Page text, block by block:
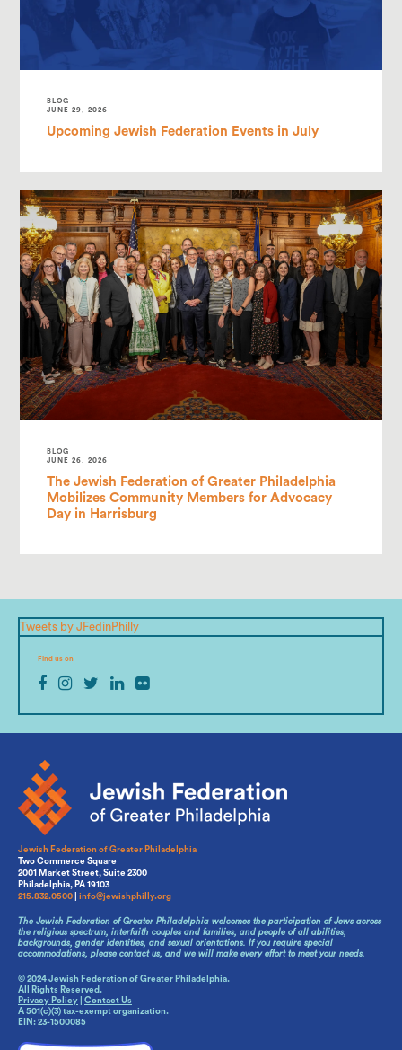
BLOG
JUNE 29, 2026
Upcoming Jewish Federation Events in July
BLOG
JUNE 26, 2026
The Jewish Federation of Greater Philadelphia
Mobilizes Community Members for Advocacy
Day in Harrisburg
Tweets by JFedinPhilly
Find us on
Jewish Federation of Greater Philadelphia
Two Commerce Square
2001 Market Street, Suite 2300
Philadelphia, PA 19103
215.832.0500
info@jewishphilly.org
The Jewish Federation of Greater Philadelphia welcomes the participation of Jews across
the religious spectrum, interfaith couples and families, and people of all abilities,
backgrounds, gender identities, and sexual orientations. If you require special
accommodations, please contact us, and we will make every effort to meet your needs.
© 2024 Jewish Federation of Greater Philadelphia.
All Rights Reserved.
Privacy Policy
Contact Us
A 501(c)(3) tax-exempt organization.
EIN: 23-1500085